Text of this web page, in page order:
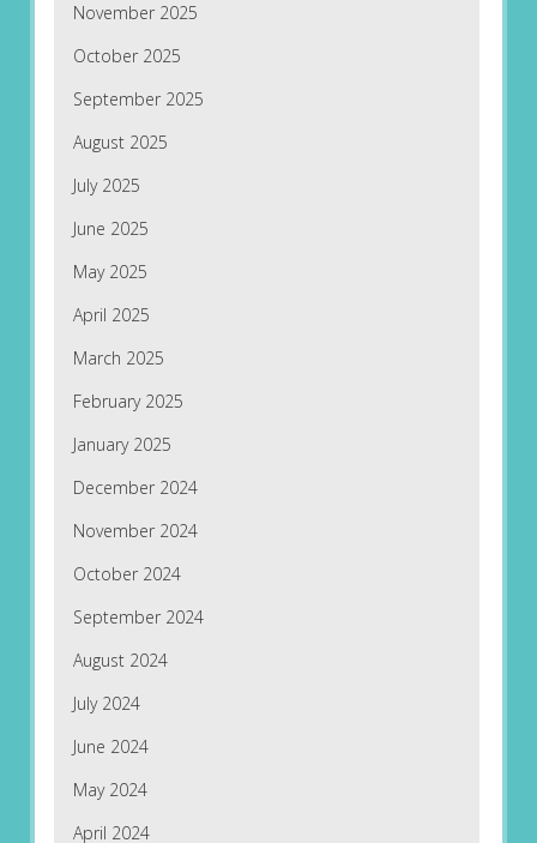
November 2025
October 2025
September 2025
August 2025
July 2025
June 2025
May 2025
April 2025
March 2025
February 2025
January 2025
December 2024
November 2024
October 2024
September 2024
August 2024
July 2024
June 2024
May 2024
April 2024